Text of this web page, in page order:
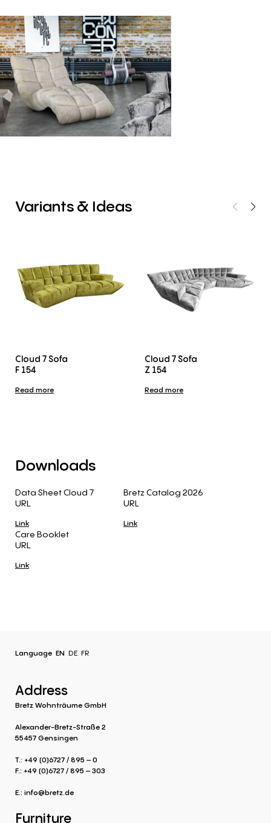
Variants& Ideas
Cloud 7 Sofa
F 154
Read more
Cloud 7 Sofa
Z 154
Read more
Downloads
Data Sheet Cloud 7
URL
Link
Bretz Catalog 2026
URL
Link
Care Booklet
URL
Link
Language EN DE FR
Address
Bretz Wohnträume GmbH
Alexander-Bretz-Straße 2
55457 Gensingen
T.: +49 (0)6727 / 895 – 0
F.: +49 (0)6727 / 895 – 303
E.: info@bretz.de
Furniture